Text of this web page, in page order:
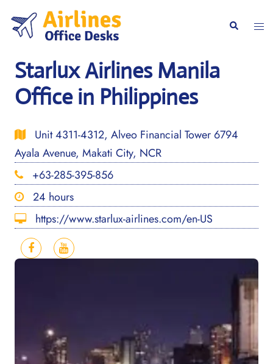
content
Search
Starlux Airlines Manila
Office in Philippines
Unit 4311-4312, Alveo Financial Tower 6794
Ayala Avenue, Makati City, NCR
+63-285-395-856
24 hours
https://www.starlux-airlines.com/en-US